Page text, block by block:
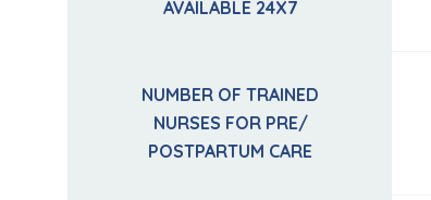
AVAILABLE 24X7
NUMBER OF TRAINED
NURSES FOR PRE/
POSTPARTUM CARE